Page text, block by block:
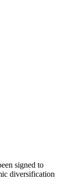
signed to
diversification